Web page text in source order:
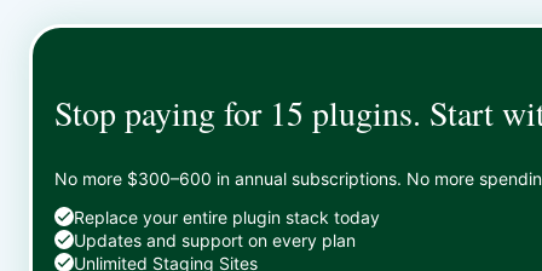
Stop paying for 15 plugins. Start
No more $300–600 in annual subscriptions. No more
Replace your entire plugin stack today
Updates and support on every plan
Unlimited Staging Sites